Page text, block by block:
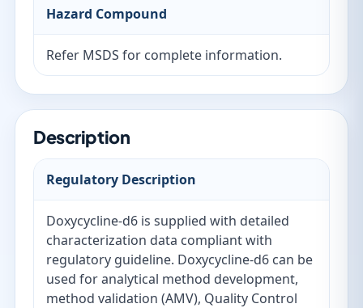
Hazard Compound
Refer MSDS for complete information.
Description
Regulatory Description
Doxycycline-d6 is supplied with detailed
characterization data compliant with
regulatory guideline. Doxycycline-d6 can be
used for analytical method development,
method validation (AMV), Quality Control